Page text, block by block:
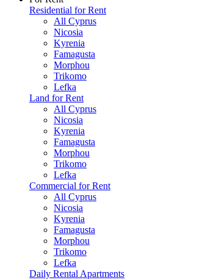
Residential for Rent
All Cyprus
Nicosia
Kyrenia
Famagusta
Morphou
Trikomo
Lefka
Land for Rent
All Cyprus
Nicosia
Kyrenia
Famagusta
Morphou
Trikomo
Lefka
Commercial for Rent
All Cyprus
Nicosia
Kyrenia
Famagusta
Morphou
Trikomo
Lefka
Daily Rental Apartments